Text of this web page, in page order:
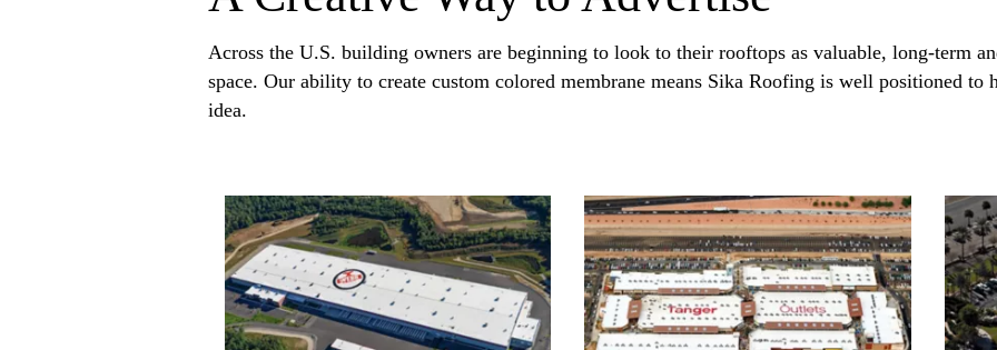
Across the U.S. building owners are beginning to look to their rooftops as valuable, long-term
space. Our ability to create custom colored membrane means Sika Roofing is well positioned to
idea.